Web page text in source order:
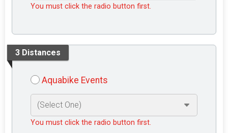
You must click the radio button first.
3 Distances
Aquabike Events
You must click the radio button first.